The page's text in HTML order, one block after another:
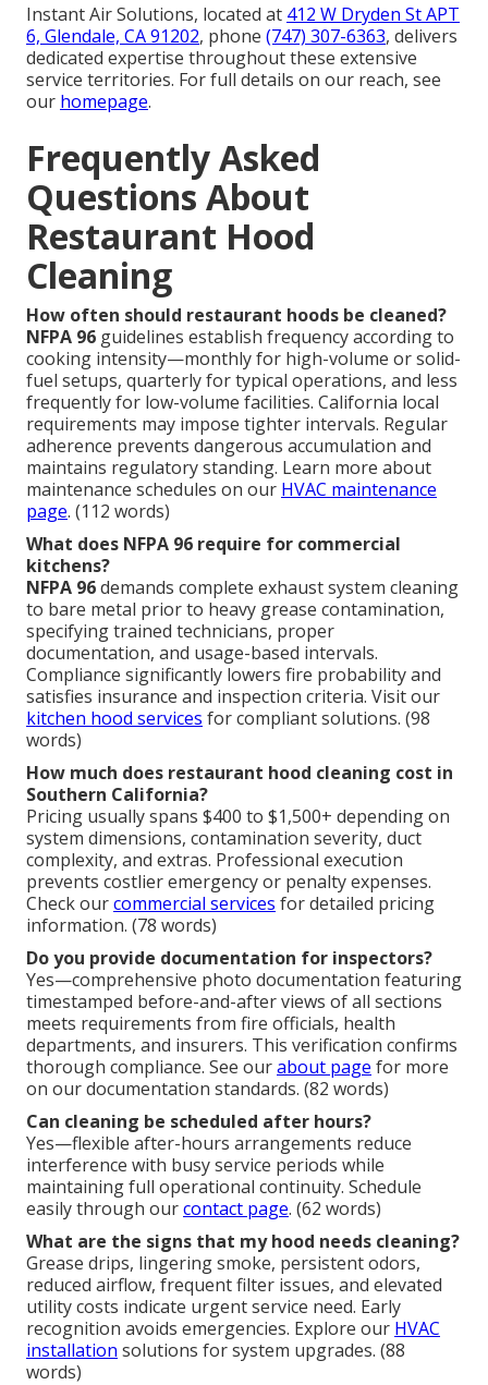
Instant Air Solutions, located at 412 W Dryden St APT
6, Glendale, CA 91202, phone (747) 307-6363, delivers
dedicated expertise throughout these extensive
service territories. For full details on our reach, see
our homepage.
Frequently Asked
Questions About
Restaurant Hood
Cleaning
How often should restaurant hoods be cleaned?
NFPA 96 guidelines establish frequency according to
cooking intensity—monthly for high-volume or solid-
fuel setups, quarterly for typical operations, and less
frequently for low-volume facilities. California local
requirements may impose tighter intervals. Regular
adherence prevents dangerous accumulation and
maintains regulatory standing. Learn more about
maintenance schedules on our HVAC maintenance
page. (112 words)
What does NFPA 96 require for commercial
kitchens?
NFPA 96demands complete exhaust system cleaning
to bare metal prior to heavy grease contamination,
specifying trained technicians, proper
documentation, and usage-based intervals.
Compliance significantly lowers fire probability and
satisfies insurance and inspection criteria. Visit our
kitchen hood services for compliant solutions. (98
words)
How much does restaurant hood cleaning cost in
Southern California?
Pricing usually spans $400 to $1,500+ depending on
system dimensions, contamination severity, duct
complexity, and extras. Professional execution
prevents costlier emergency or penalty expenses.
Check ourcommercial services for detailed pricing
information. (78 words)
Do you provide documentation for inspectors?
Yes—comprehensive photo documentation featuring
timestamped before-and-after views of all sections
meets requirements from fire officials, health
departments, and insurers. This verification confirms
thorough compliance. See ourabout page for more
on our documentation standards. (82 words)
Can cleaning be scheduled after hours?
Yes—flexible after-hours arrangements reduce
interference with busy service periods while
maintaining full operational continuity. Schedule
easily through ourcontact page. (62 words)
What are the signs that my hood needs cleaning?
Grease drips, lingering smoke, persistent odors,
reduced airflow, frequent filter issues, and elevated
utility costs indicate urgent service need. Early
recognition avoids emergencies. Explore our HVAC
installation solutions for system upgrades. (88
words)